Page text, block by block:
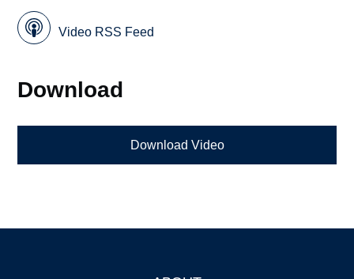
Video RSS Feed
Download
Download Video